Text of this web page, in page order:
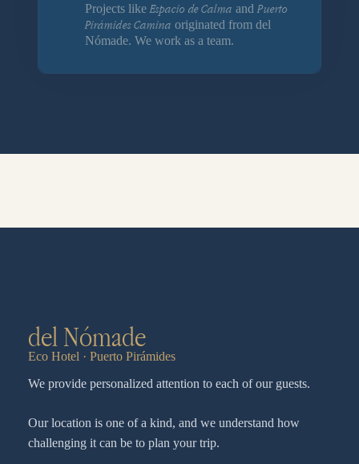
Projects likeEspacio de Calma andPuerto
Pirámides Camina originated from del
Nómade. We work as a team.
del Nómade
Eco Hotel · Puerto Pirámides
We provide personalized attention to each of our guests.
Our location is one of a kind, and we understand how
challenging it can be to plan your trip.